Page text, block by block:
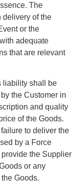
The
delivery of the
or the
adequate
that are relevant
liability shall be
the Customer in
and quality
of the Goods.
to deliver the
by a Force
provide the Supplier
or any
Goods.